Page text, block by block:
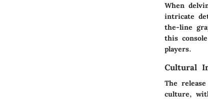
When
intricate
the-line
this
players.
Cultural
The
culture,